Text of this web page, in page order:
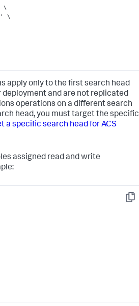
\
' \
apply only to the first search head
deployment and are not replicated
operations on a different search
head, you must target the specific
a specific search head for ACS
assigned read and write
Copy